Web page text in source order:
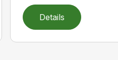
Details